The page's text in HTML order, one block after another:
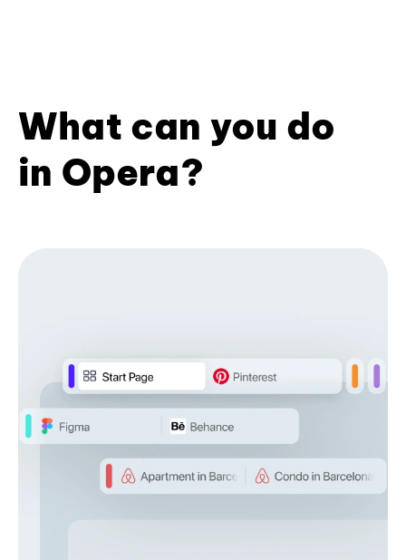
What can you do
in Opera?